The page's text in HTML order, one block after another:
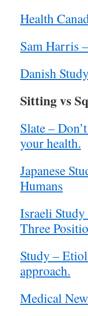
Health
Sam Harris
Danish Study
Sitting vs
Slate –
your health.
Japanese
Humans
Israeli
Three
Study –
approach.
Medical